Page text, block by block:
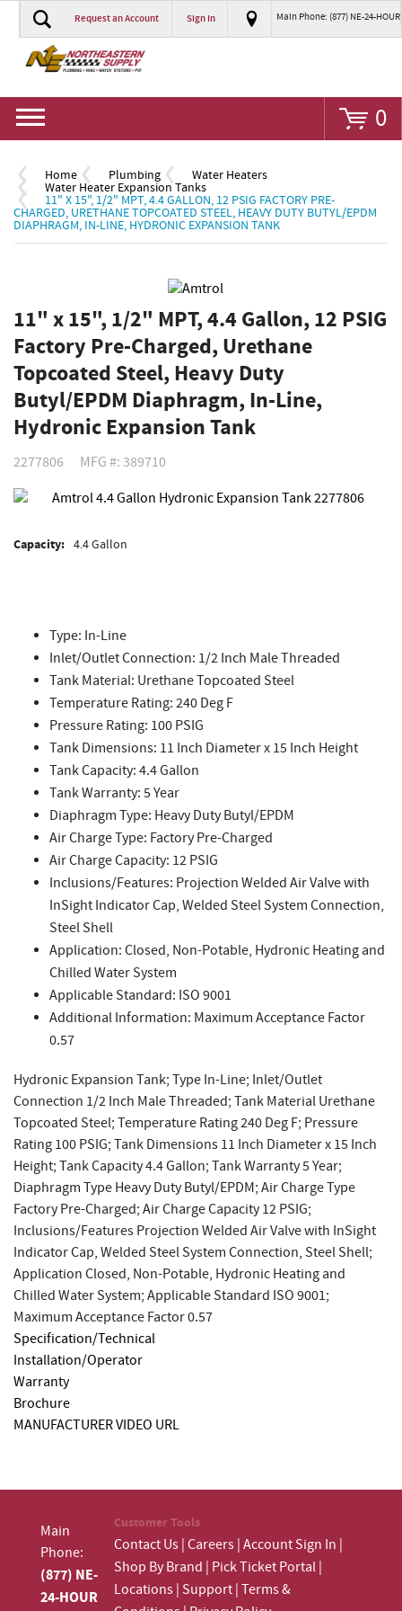
Request an Account Sign In Main Phone: (877) NE-24-HOUR
0
Home Plumbing Water Heaters
Water Heater Expansion Tanks
11" X 15", 1/2" MPT, 4.4 GALLON, 12 PSIG FACTORY PRE-
CHARGED, URETHANE TOPCOATED STEEL, HEAVY DUTY BUTYL/EPDM
DIAPHRAGM, IN-LINE, HYDRONIC EXPANSION TANK
11" x 15", 1/2" MPT, 4.4 Gallon, 12 PSIG
Factory Pre-Charged, Urethane
Topcoated Steel, Heavy Duty
Butyl/EPDM Diaphragm, In-Line,
Hydronic Expansion Tank
2277806 MFG #: 389710
Capacity: 4.4 Gallon
Type: In-Line
Inlet/Outlet Connection: 1/2 Inch Male Threaded
Tank Material: Urethane Topcoated Steel
Temperature Rating: 240 Deg F
Pressure Rating: 100 PSIG
Tank Dimensions: 11 Inch Diameter x 15 Inch Height
Tank Capacity: 4.4 Gallon
Tank Warranty: 5 Year
Diaphragm Type: Heavy Duty Butyl/EPDM
Air Charge Type: Factory Pre-Charged
Air Charge Capacity: 12 PSIG
Inclusions/Features: Projection Welded Air Valve with
InSight Indicator Cap, Welded Steel System Connection,
Steel Shell
Application: Closed, Non-Potable, Hydronic Heating and
Chilled Water System
Applicable Standard: ISO 9001
Additional Information: Maximum Acceptance Factor
0.57
Hydronic Expansion Tank; Type In-Line; Inlet/Outlet
Connection 1/2 Inch Male Threaded; Tank Material Urethane
Topcoated Steel; Temperature Rating 240 Deg F; Pressure
Rating 100 PSIG; Tank Dimensions 11 Inch Diameter x 15 Inch
Height; Tank Capacity 4.4 Gallon; Tank Warranty 5 Year;
Diaphragm Type Heavy Duty Butyl/EPDM; Air Charge Type
Factory Pre-Charged; Air Charge Capacity 12 PSIG;
Inclusions/Features Projection Welded Air Valve with InSight
Indicator Cap, Welded Steel System Connection, Steel Shell;
Application Closed, Non-Potable, Hydronic Heating and
Chilled Water System; Applicable Standard ISO 9001;
Maximum Acceptance Factor 0.57
Specification/Technical
Installation/Operator
Warranty
Brochure
MANUFACTURER VIDEO URL
Main
Phone:
(877) NE-
24-HOUR
Customer Tools
Contact Us|Careers|Account Sign In |
Shop By Brand | Pick Ticket Portal|
Locations| Support|Terms &